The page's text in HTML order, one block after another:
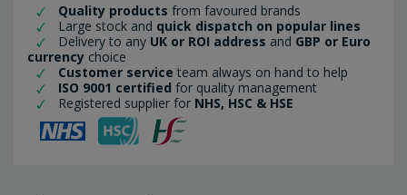
Quality products from favoured brands
Large stock and quick dispatch on popular lines
Delivery to any UK or ROI address and GBP or Euro
currency choice
Customer service team always on hand to help
ISO 9001 certified for quality management
Registered supplier for NHS, HSC & HSE